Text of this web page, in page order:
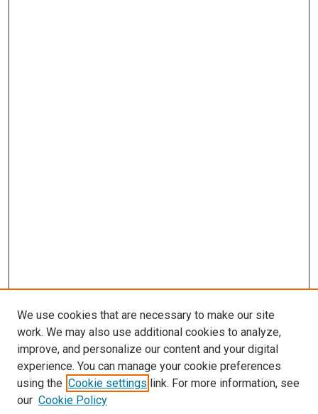
We use cookies that are necessary to make our site
work. We may also use additional cookies to analyze,
improve, and personalize our content and your digital
experience. You can manage your cookie preferences
using the Cookie settings link. For more information, see
our Cookie Policy